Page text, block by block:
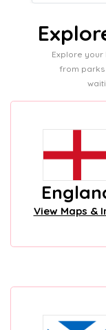
Explore
from parks
View Maps &